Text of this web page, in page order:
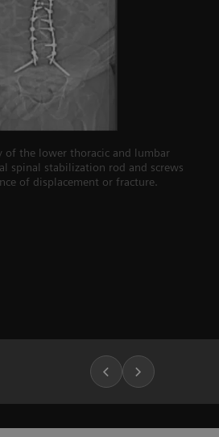
of the lower thoracic and lumbar
spinal stabilization rod and screws
of displacement or fracture.